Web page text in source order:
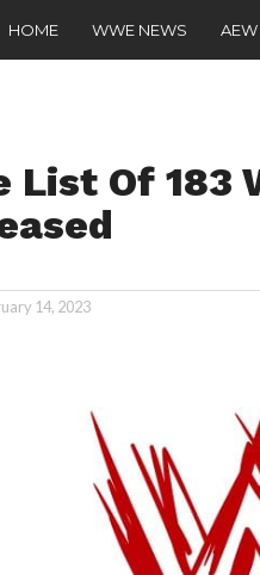
HOME WWE NEWS
List Of 183
14, 2023